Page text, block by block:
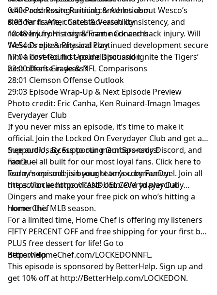
while addressing critical concerns about Wesco’s
slender frame, contested-catch consistency, and
recovery from a significant neck and back injury. Will
Wesco’s elite traits and continued development secure
him a coveted first-round spot and ignite the Tigers’
best offense in years?
0:40 Pros: Route Running & Athleticism
8:03 Yards After Catch & Versatility
10:48 Injury History & Frame Concerns
14:54 Drops & Physical Play
17:04 First-Round Upside Discussion
23:00 Draft Grade & NFL Comparisons
28:01 Clemson Offense Outlook
29:03 Episode Wrap-Up & Next Episode Preview
Photo credit: Eric Canha, Ken Ruinard-Imagn Images
Everydayer Club
If you never miss an episode, it’s time to make it
official. Join the Locked On Everydayer Club and get ad-
free audio, access to our members-only Discord, and
more — all built for our most loyal fans. Click here to
learn more and join your team’s community:
https://lockedonpodcasts.com/everydayerclub
Support Us By Supporting Our Sponsors!
FanDuel
Today's episode is brought to you by FanDuel. Join all
the action at https://FANDUEL.COM to play Daily
Dingers and make your free pick on who’s hitting a
homer this MLB season.
Home Chef
For a limited time, Home Chef is offering my listeners
FIFTY PERCENT OFF and free shipping for your first box
PLUS free dessert for life! Go to
https://HomeChef.com/LOCKEDONNFL.
Betterhelp
This episode is sponsored by BetterHelp. Sign up and
get 10% off at http://BetterHelp.com/LOCKEDON.